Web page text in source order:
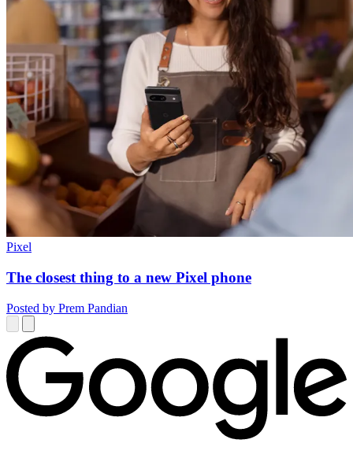
Pixel
The closest thing to a new Pixel phone
Posted by Prem Pandian